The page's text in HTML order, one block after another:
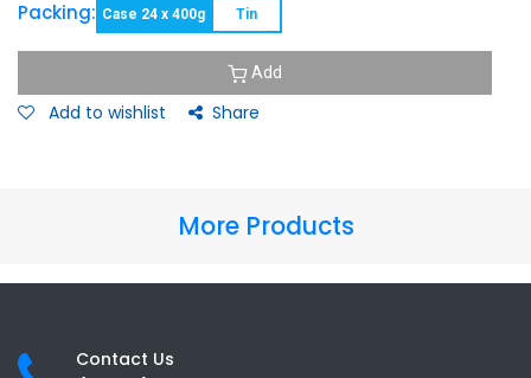
Packing: Case 24 x 400g Tin
Add
Add to wishlist Share
More Products
Contact Us